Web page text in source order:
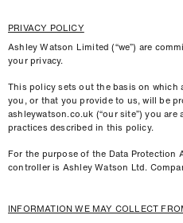
PRIVACY POLICY
Ashley Watson Limited (“we”) are
your privacy.
This policy sets out the basis on which
you, or that you provide to us, will be
ashleywatson.co.uk (“our site”) you
practices described in this policy.
For the purpose of the Data Protection
controller is Ashley Watson Ltd.
INFORMATION WE MAY COLLECT